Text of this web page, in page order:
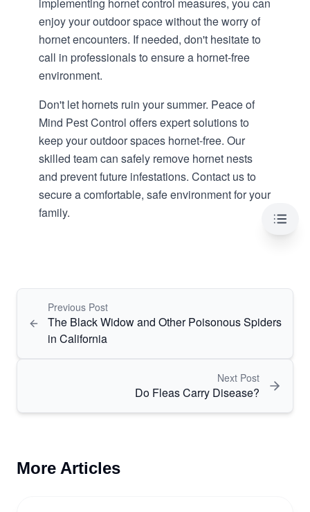
Table
enjoy your outdoor space without the worry of
hornet encounters. If needed, don't hesitate to
call in professionals to ensure a hornet-free
environment.
Don't let hornets ruin your summer. Peace of
Mind Pest Control offers expert solutions to
keep your outdoor spaces hornet-free. Our
skilled team can safely remove hornet nests
and prevent future infestations. Contact us to
secure a comfortable, safe environment for your
family.
Previous Post
The Black Widow and Other Poisonous Spiders
in California
Next Post
Do Fleas Carry Disease?
More Articles